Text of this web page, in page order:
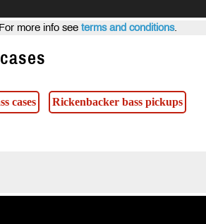
more info see terms and conditions.
cases Rickenbacker bass pickups